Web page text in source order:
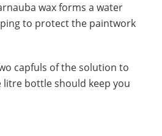
wax forms a water
to protect the paintwork
capfuls of the solution to
litre bottle should keep you